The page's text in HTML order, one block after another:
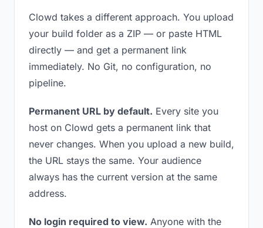
Clowd takes a different approach. You upload
your build folder as a ZIP — or paste HTML
directly — and get a permanent link
immediately. No Git, no configuration, no
pipeline.
Permanent URL by default. Every site you
host on Clowd gets a permanent link that
never changes. When you upload a new build,
the URL stays the same. Your audience
always has the current version at the same
address.
No login required to view. Anyone with the